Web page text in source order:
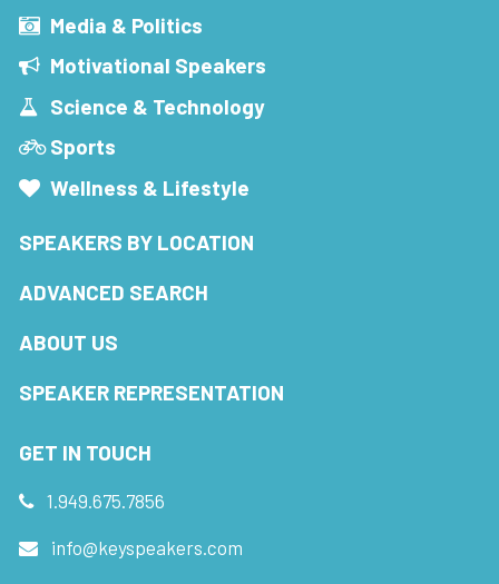
Media & Politics
Motivational Speakers
Science & Technology
Sports
Wellness & Lifestyle
SPEAKERS BY LOCATION
ADVANCED SEARCH
ABOUT US
SPEAKER REPRESENTATION
GET IN TOUCH
1.949.675.7856
info@keyspeakers.com